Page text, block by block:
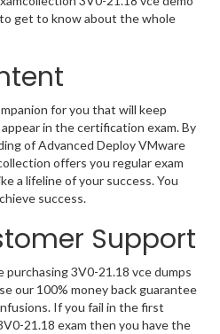
get to know about the whole
for you that will keep
in the certification exam. By
of Advanced Deploy VMware
offers you regular exam
a lifeline of your success. You
success.
Support
purchasing 3V0-21.18 vce dumps
our 100% money back guarantee
If you fail in the first
21.18 exam then you have the